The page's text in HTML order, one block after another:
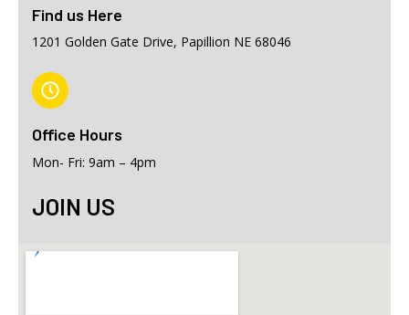
Find us Here
1201 Golden Gate Drive, Papillion NE 68046
Office Hours
Mon- Fri: 9am – 4pm
JOIN US